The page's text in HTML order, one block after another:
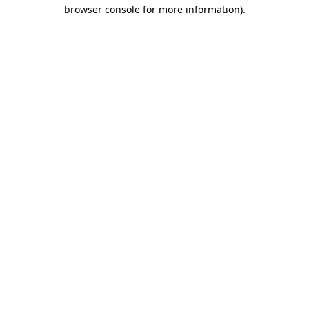
browser console for more information).